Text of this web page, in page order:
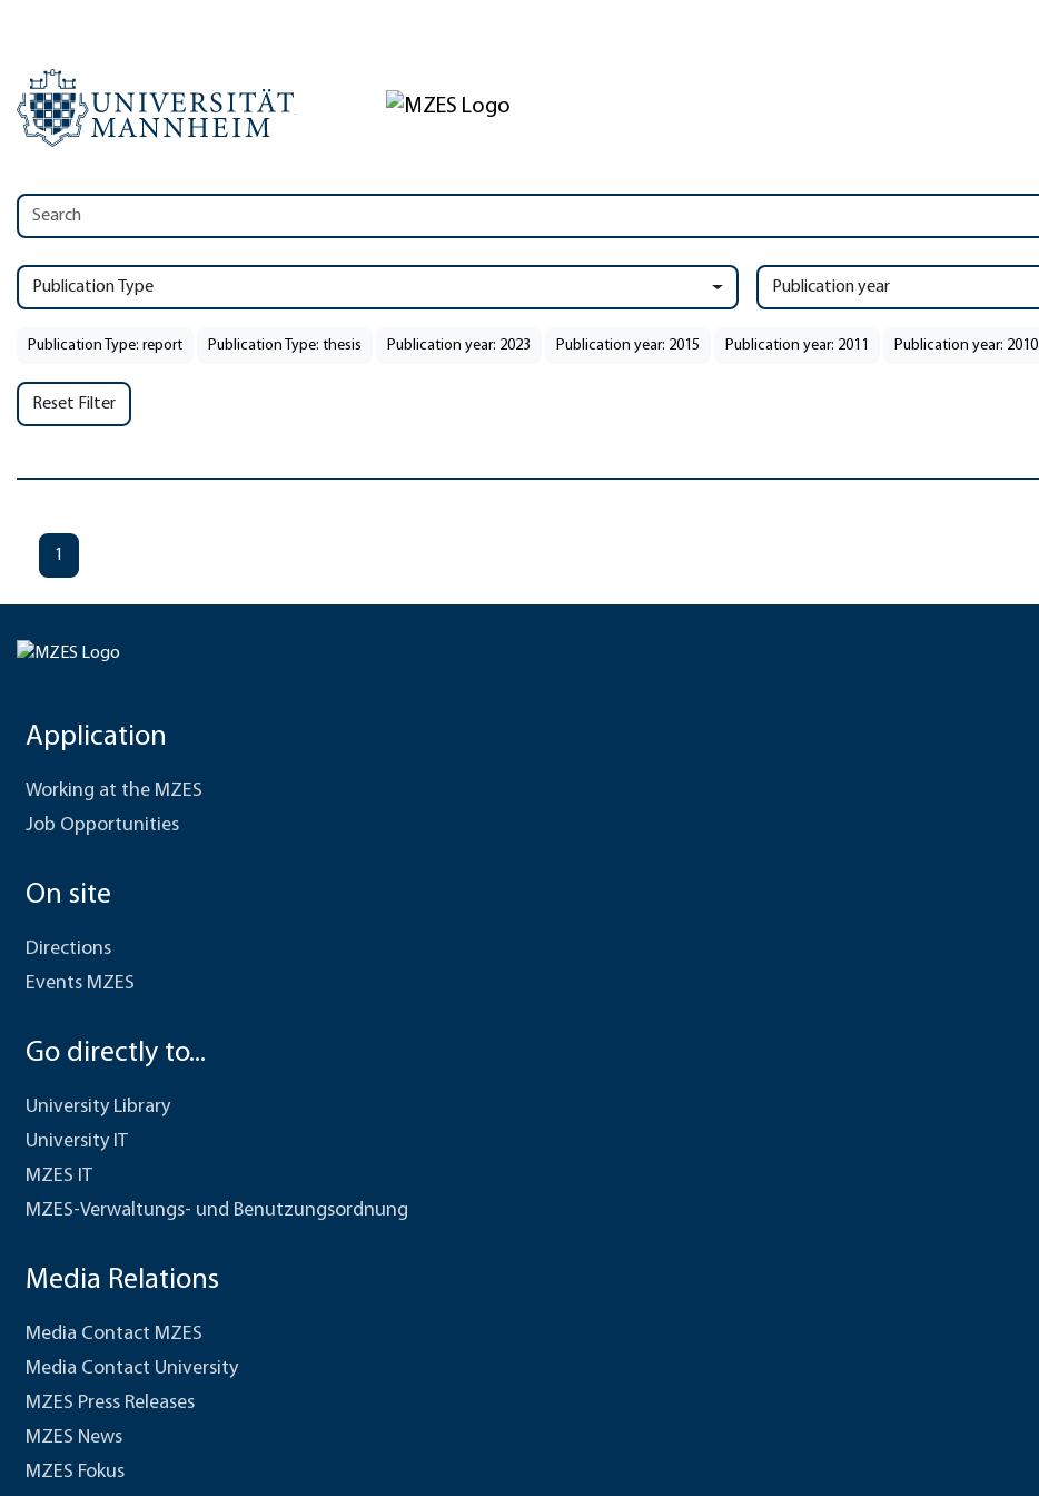
Publication Type Publication year
Publication Type: report Publication Type: thesis Publication year: 2023 Publication year: 2015 Publication year: 2011 Publication year: 2010
Reset Filter
1
Application
Working at the MZES
Job Opportunities
On site
Directions
Events MZES
Go directly to...
University Library
University IT
MZES IT
MZES-Verwaltungs- und Benutzungsordnung
Media Relations
Media Contact MZES
Media Contact University
MZES Press Releases
MZES News
MZES Fokus